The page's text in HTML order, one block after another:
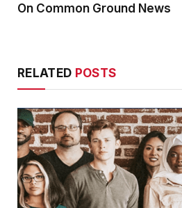
On Common Ground News
RELATED POSTS